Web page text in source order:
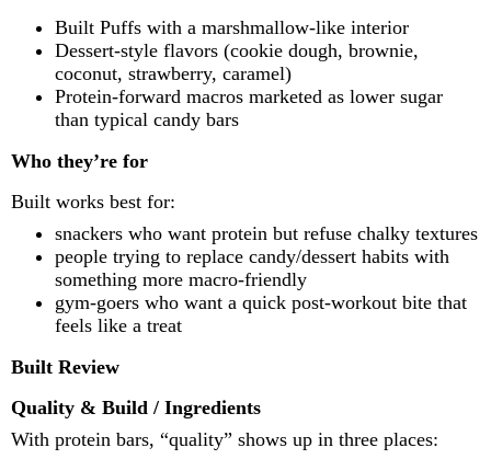
Built Puffs with a marshmallow-like interior
Dessert-style flavors (cookie dough, brownie,
coconut, strawberry, caramel)
Protein-forward macros marketed as lower sugar
than typical candy bars
Who they’re for
Built works best for:
snackers who want protein but refuse chalky textures
people trying to replace candy/dessert habits with
something more macro-friendly
gym-goers who want a quick post-workout bite that
feels like a treat
Built Review
Quality & Build / Ingredients
With protein bars, “quality” shows up in three places: